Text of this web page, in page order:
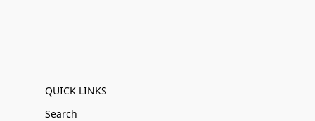
QUICK LINKS
Search